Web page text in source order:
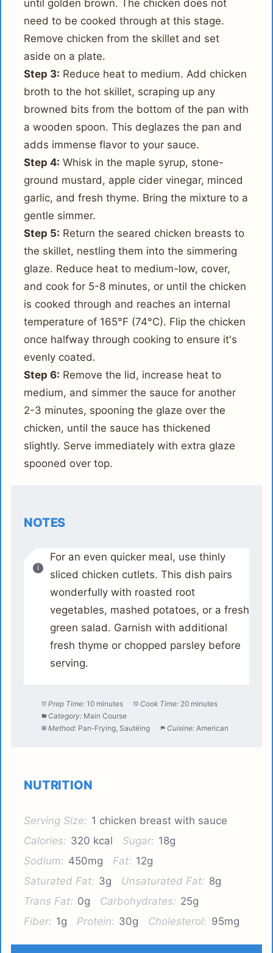
until golden brown. The chicken does not
need to be cooked through at this stage.
Remove chicken from the skillet and set
aside on a plate.
Step 3: Reduce heat to medium. Add chicken
broth to the hot skillet, scraping up any
browned bits from the bottom of the pan with
a wooden spoon. This deglazes the pan and
adds immense flavor to your sauce.
Step 4: Whisk in the maple syrup, stone-
ground mustard, apple cider vinegar, minced
garlic, and fresh thyme. Bring the mixture to a
gentle simmer.
Step 5: Return the seared chicken breasts to
the skillet, nestling them into the simmering
glaze. Reduce heat to medium-low, cover,
and cook for 5-8 minutes, or until the chicken
is cooked through and reaches an internal
temperature of 165°F (74°C). Flip the chicken
once halfway through cooking to ensure it's
evenly coated.
Step 6: Remove the lid, increase heat to
medium, and simmer the sauce for another
2-3 minutes, spooning the glaze over the
chicken, until the sauce has thickened
slightly. Serve immediately with extra glaze
spooned over top.
NOTES
For an even quicker meal, use thinly
sliced chicken cutlets. This dish pairs
wonderfully with roasted root
vegetables, mashed potatoes, or a fresh
green salad. Garnish with additional
fresh thyme or chopped parsley before
serving.
Prep Time: 10 minutes Cook Time: 20 minutes
Category: Main Course
Method: Pan-Frying, Sautéing Cuisine: American
NUTRITION
Serving Size: 1 chicken breast with sauce
Calories: 320 kcal Sugar: 18g
Sodium: 450mg Fat: 12g
Saturated Fat: 3g Unsaturated Fat: 8g
Trans Fat: 0g Carbohydrates: 25g
Fiber: 1g Protein: 30g Cholesterol: 95mg